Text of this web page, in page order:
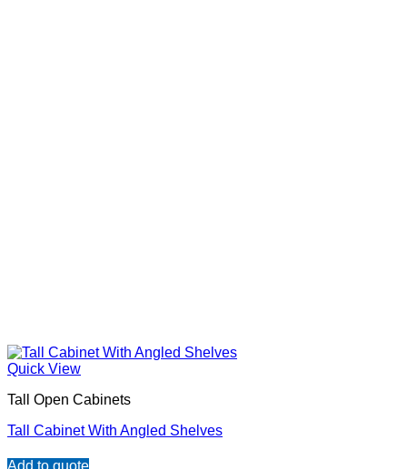
Quick View
Tall Open Cabinets
Tall Cabinet With Angled Shelves
Add to quote